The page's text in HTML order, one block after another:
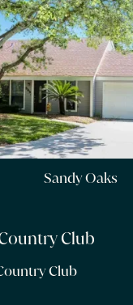
Sandy Oaks
Club